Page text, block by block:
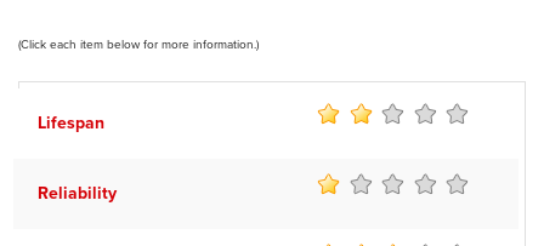
(Click each item below for more information.)
Lifespan
Reliability